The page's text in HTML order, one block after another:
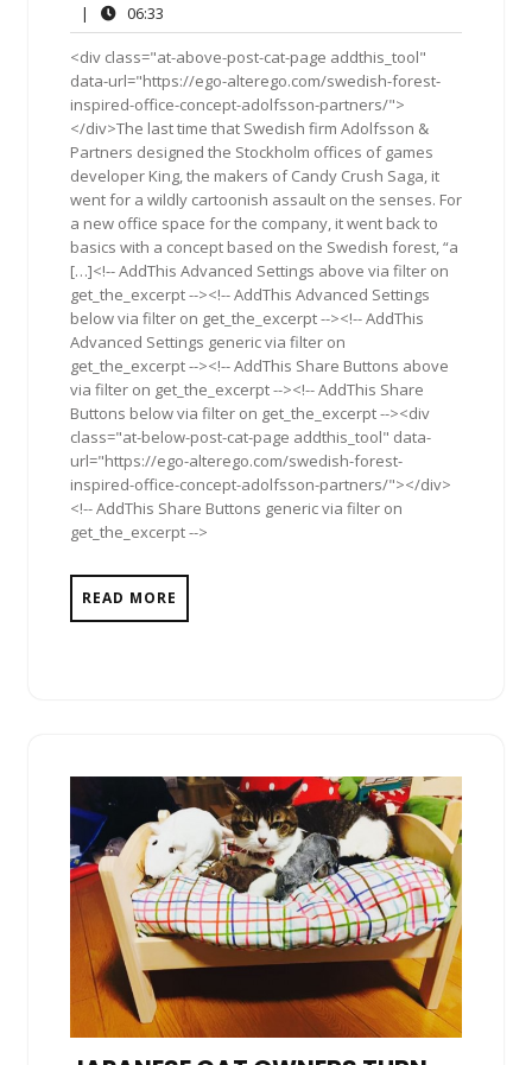
2016
|
06:33
<div class="at-above-post-cat-page addthis_tool"
data-url="https://ego-alterego.com/swedish-forest-
inspired-office-concept-adolfsson-partners/">
</div>The last time that Swedish firm Adolfsson &
Partners designed the Stockholm offices of games
developer King, the makers of Candy Crush Saga, it
went for a wildly cartoonish assault on the senses. For
a new office space for the company, it went back to
basics with a concept based on the Swedish forest, “a
[…]<!-- AddThis Advanced Settings above via filter on
get_the_excerpt --><!-- AddThis Advanced Settings
below via filter on get_the_excerpt --><!-- AddThis
Advanced Settings generic via filter on
get_the_excerpt --><!-- AddThis Share Buttons above
via filter on get_the_excerpt --><!-- AddThis Share
Buttons below via filter on get_the_excerpt --><div
class="at-below-post-cat-page addthis_tool" data-
url="https://ego-alterego.com/swedish-forest-
inspired-office-concept-adolfsson-partners/"></div>
<!-- AddThis Share Buttons generic via filter on
get_the_excerpt -->
READ MORE